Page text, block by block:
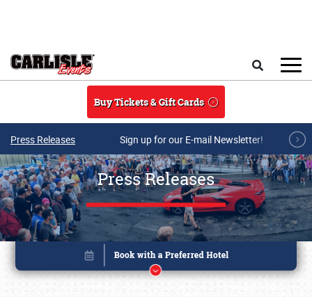
Buy Tickets & Gift Cards
Press Releases Sign up for our E-mail Newsletter!
Press Releases